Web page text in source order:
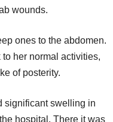
wounds.
ones to the abdomen.
her normal activities,
of posterity.
significant swelling in
hospital. There it was